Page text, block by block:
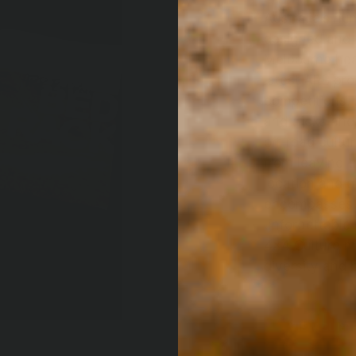
Australia’s
designed
Melbourne
latest ARB
competitions,
and tricks
off-road
from leaving
location and